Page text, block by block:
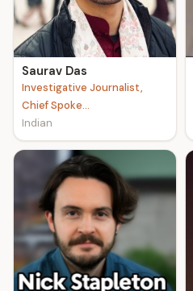
Saurav Das
Investigative Journalist,
Chief Spoke...
Indian